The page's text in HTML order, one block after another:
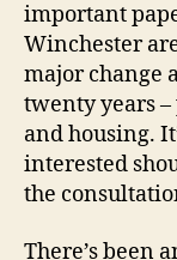
important
Winchester
major change
twenty years
and housing.
interested
the
There’s been